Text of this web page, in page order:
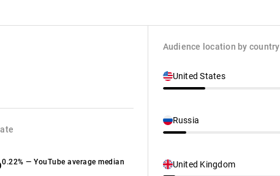
0.22% — YouTube average median
Audience location by country
United States
Russia
United Kingdom